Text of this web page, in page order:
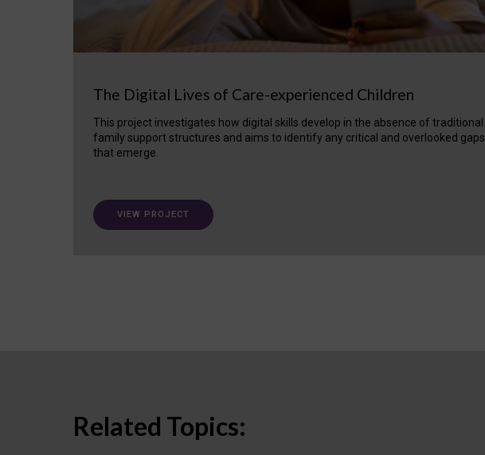
The Digital Lives of Care-experienced Children
This project investigates how digital skills develop in the absence of traditional
family support structures and aims to identify any critical and overlooked gaps
that emerge.
VIEW PROJECT
Related Topics: